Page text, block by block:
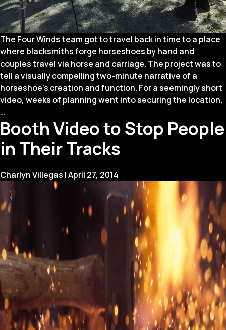
The Four Winds team got to travel back in time to a place
where blacksmiths forge horseshoes by hand and
couples travel via horse and carriage. The project was to
tell a visually compelling two-minute narrative of a
horseshoe’s creation and function. For a seemingly short
video, weeks of planning went into securing the location,
…
We
Forged
a
for
a
Broadcasting
Conference
Booth Video to Stop People
in Their Tracks
Charlyn Villegas |April 27, 2014